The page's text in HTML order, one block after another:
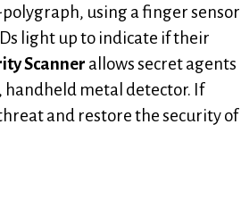
using a finger sensor
light up to indicate if their
Scanner allows secret agents
metal detector. If
and restore the security of